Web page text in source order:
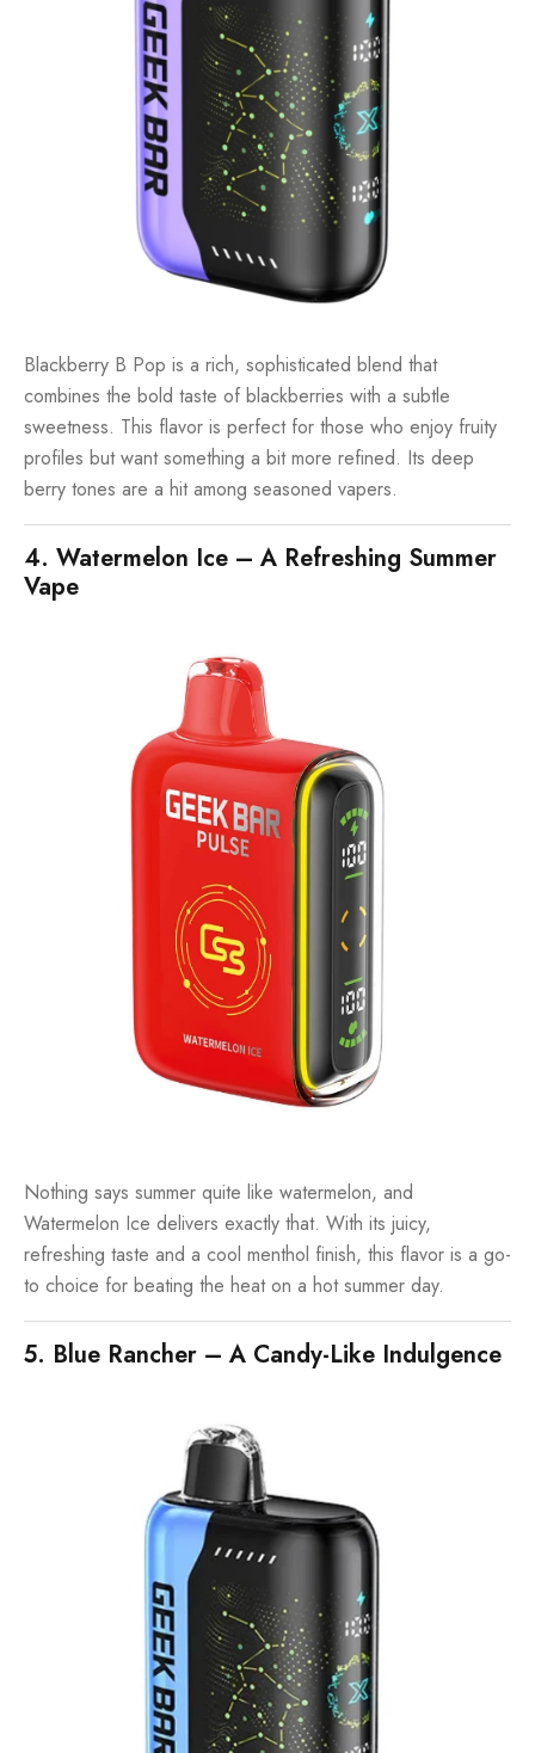
Blackberry B Pop is a rich, sophisticated blend that
combines the bold taste of blackberries with a subtle
sweetness. This flavor is perfect for those who enjoy fruity
profiles but want something a bit more refined. Its deep
berry tones are a hit among seasoned vapers.
4. Watermelon Ice – A Refreshing Summer
Vape
Nothing says summer quite like watermelon, and
Watermelon Ice delivers exactly that. With its juicy,
refreshing taste and a cool menthol finish, this flavor is a go-
to choice for beating the heat on a hot summer day.
5. Blue Rancher – A Candy-Like Indulgence